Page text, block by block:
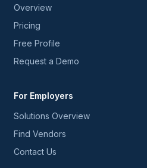
Overview
Pricing
Free Profile
Request a Demo
For Employers
Solutions Overview
Find Vendors
Contact Us